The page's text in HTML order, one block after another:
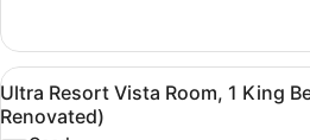
King
Bed,
Non
Smoking,
Hip
Strip
Suite,
1
King
View
all
photos
A
6
Ultra Resort Vista Room, 1 King
Renovated)